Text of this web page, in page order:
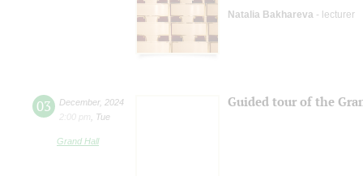
Natalia Bakhareva - lecturer
03 December, 2024
2:00 pm
Tue
Grand Hall
Guided tour of the